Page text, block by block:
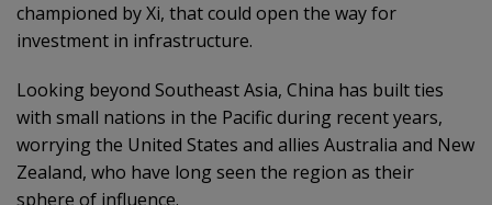
championed by Xi, that could open the way for
investment in infrastructure.
Looking beyond Southeast Asia, China has built ties
with small nations in the Pacific during recent years,
worrying the United States and allies Australia and New
Zealand, who have long seen the region as their
sphere of influence.